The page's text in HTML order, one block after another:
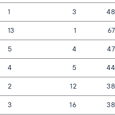
1 3
48
13 1
67
5 4
47
4 5
44
2 12
38
3 16
38